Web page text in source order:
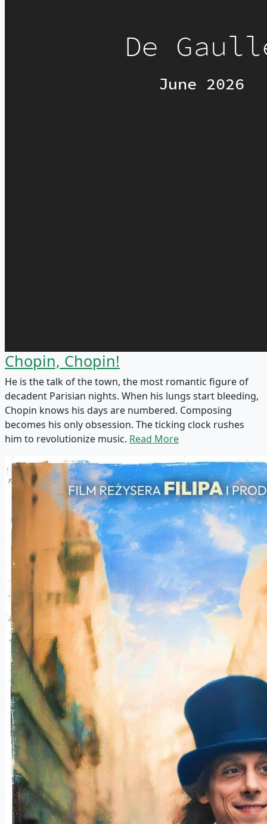
Chopin, Chopin!
He is the talk of the town, the most romantic figure of
decadent Parisian nights. When his lungs start bleeding,
Chopin knows his days are numbered. Composing
becomes his only obsession. The ticking clock rushes
him to revolutionize music. Read More